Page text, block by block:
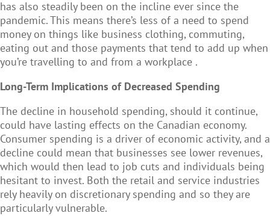
has also steadily been on the incline ever since the
pandemic. This means there’s less of a need to spend
money on things like business clothing, commuting,
eating out and those payments that tend to add up when
you’re travelling to and from a workplace .
Long-Term Implications of Decreased Spending
The decline in household spending, should it continue,
could have lasting effects on the Canadian economy.
Consumer spending is a driver of economic activity, and a
decline could mean that businesses see lower revenues,
which would then lead to job cuts and individuals being
hesitant to invest. Both the retail and service industries
rely heavily on discretionary spending and so they are
particularly vulnerable.